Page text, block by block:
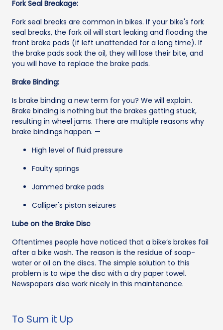
Fork Seal Breakage:
Fork seal breaks are common in bikes. If your bike's fork
seal breaks, the fork oil will start leaking and flooding the
front brake pads (if left unattended for a long time). If
the brake pads soak the oil, they will lose their bite, and
you will have to replace the brake pads.
Brake Binding:
Is brake binding a new term for you? We will explain.
Brake binding is nothing but the brakes getting stuck,
resulting in wheel jams. There are multiple reasons why
brake bindings happen. —
High level of fluid pressure
Faulty springs
Jammed brake pads
Calliper's piston seizures
Lube on the Brake Disc
Oftentimes people have noticed that a bike’s brakes fail
after a bike wash. The reason is the residue of soap-
water or oil on the discs. The simple solution to this
problem is to wipe the disc with a dry paper towel.
Newspapers also work nicely in this maintenance.
To Sum it Up